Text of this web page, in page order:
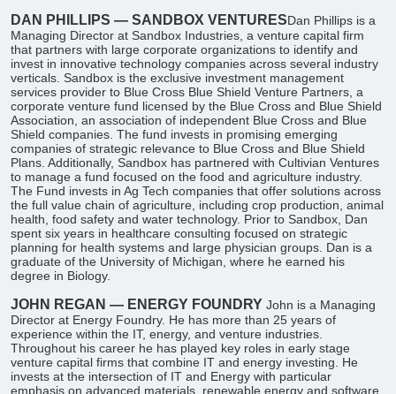
DAN PHILLIPS — SANDBOX VENTURES​Dan Phillips is a
Managing Director at Sandbox Industries, a venture capital firm
that partners with large corporate organizations to identify and
invest in innovative technology companies across several industry
verticals. Sandbox is the exclusive investment management
services provider to Blue Cross Blue Shield Venture Partners, a
corporate venture fund licensed by the Blue Cross and Blue Shield
Association, an association of independent Blue Cross and Blue
Shield companies. The fund invests in promising emerging
companies of strategic relevance to Blue Cross and Blue Shield
Plans. Additionally, Sandbox has partnered with Cultivian Ventures
to manage a fund focused on the food and agriculture industry.
The Fund invests in Ag Tech companies that offer solutions across
the full value chain of agriculture, including crop production, animal
health, food safety and water technology. Prior to Sandbox, Dan
spent six years in healthcare consulting focused on strategic
planning for health systems and large physician groups. Dan is a
graduate of the University of Michigan, where he earned his
degree in Biology.
JOHN REGAN — ENERGY FOUNDRY John is a Managing
Director at Energy Foundry. He has more than 25 years of
experience within the IT, energy, and venture industries.
Throughout his career he has played key roles in early stage
venture capital firms that combine IT and energy investing. He
invests at the intersection of IT and Energy with particular
emphasis on advanced materials, renewable energy and software